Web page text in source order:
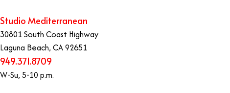
Studio Mediterranean
30801 South Coast Highway
Laguna Beach, CA 92651
949.371.8709
W-Su, 5-10 p.m.